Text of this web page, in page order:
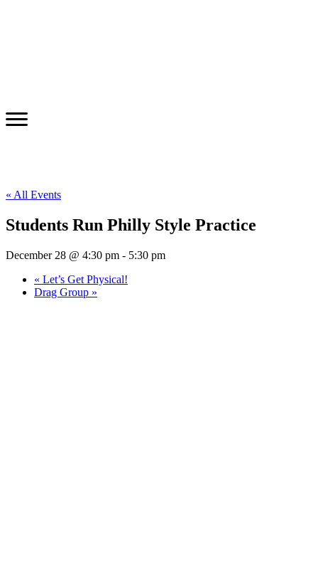
« All Events
Students Run Philly Style Practice
December 28 @ 4:30 pm - 5:30 pm
« Let’s Get Physical!
Drag Group »